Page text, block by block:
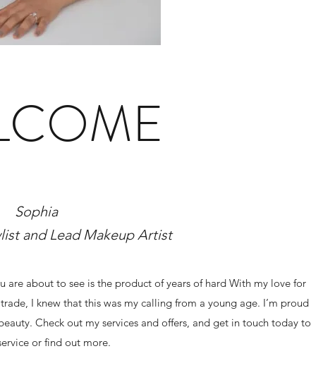
Sophia
and Lead Makeup Artist
are about to see is the product of years of hard With my love for
I knew that this was my calling from a young age. I’m proud
Check out my services and offers, and get in touch today to
or find out more.